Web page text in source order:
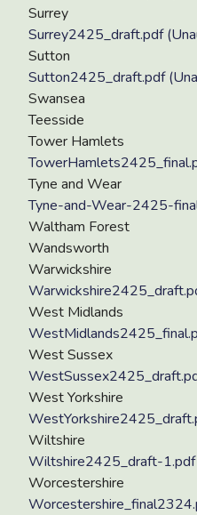
Surrey
Surrey2425_draft.pdf
Sutton
Sutton2425_draft.pdf
Swansea
Teesside
Tower Hamlets
Tyne and Wear
Tyne-and-Wear-2425-
Waltham Forest
Wandsworth
Warwickshire
West Midlands
West Sussex
West Yorkshire
Wiltshire
Wiltshire2425_draft-1.pdf
Worcestershire